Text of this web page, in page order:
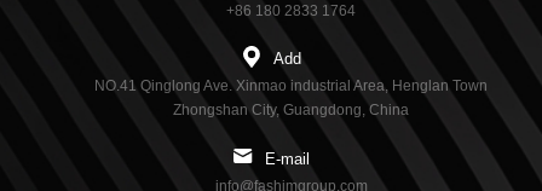
+86 180 2833 1764
Add
NO.41 Qinglong Ave. Xinmao industrial Area, Henglan Town
Zhongshan City, Guangdong, China
E-mail
info@fashimgroup.com